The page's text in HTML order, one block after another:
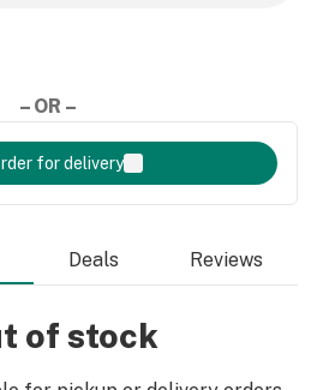
– OR –
for delivery
Deals Reviews
of stock